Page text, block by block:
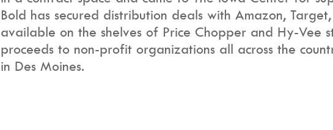
Bold has secured distribution deals with Amazon,
available on the shelves of Price Chopper and Hy-Vee
proceeds to non-profit organizations all across the
in Des Moines.